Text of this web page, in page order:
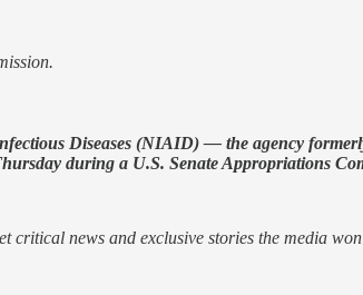
Diseases (NIAID) — the agency
during a U.S. Senate Appropriations
news and exclusive stories the media